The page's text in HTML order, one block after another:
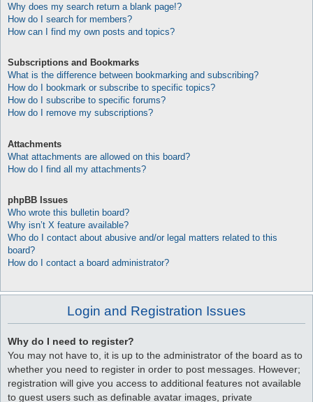
Why does my search return a blank page!?
How do I search for members?
How can I find my own posts and topics?
Subscriptions and Bookmarks
What is the difference between bookmarking and subscribing?
How do I bookmark or subscribe to specific topics?
How do I subscribe to specific forums?
How do I remove my subscriptions?
Attachments
What attachments are allowed on this board?
How do I find all my attachments?
phpBB Issues
Who wrote this bulletin board?
Why isn’t X feature available?
Who do I contact about abusive and/or legal matters related to this
board?
How do I contact a board administrator?
Login and Registration Issues
Why do I need to register?
You may not have to, it is up to the administrator of the board as to
whether you need to register in order to post messages. However;
registration will give you access to additional features not available
to guest users such as definable avatar images, private